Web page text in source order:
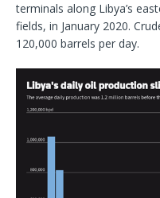
terminals along Libya’s
fields, in January 2020.
120,000 barrels per day.